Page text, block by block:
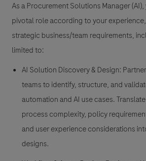
As a Procurement Solutions Manager
pivotal role according to your
strategic business/team requirements,
limited to:
AI Solution Discovery & Design:
teams to identify, structure, and
automation and AI use cases.
process complexity, policy
and user experience considerations
designs.